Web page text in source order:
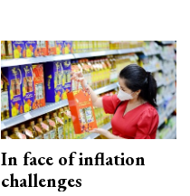
In face of inflation
challenges